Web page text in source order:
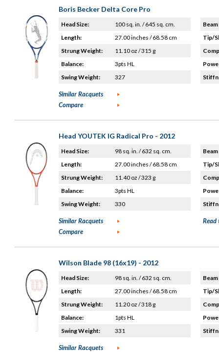
Boris Becker Delta Core Pro
Head Size:
100 sq. in. / 645 sq. cm.
Length:
27.00 inches / 68.58 cm
Strung Weight:
11.10 oz / 315 g
Balance:
3pts HL
Swing Weight:
327
Tip/
Similar Racquets
Compare
Head YOUTEK IG Radical Pro - 2012
Head Size:
98 sq. in. / 632 sq. cm.
Length:
27.00 inches / 68.58 cm
Strung Weight:
11.40 oz / 323 g
Balance:
3pts HL
Swing Weight:
330
Tip/
Similar Racquets
Compare
Read
Wilson Blade 98 (16x19) - 2012
Head Size:
98 sq. in. / 632 sq. cm.
Length:
27.00 inches / 68.58 cm
Strung Weight:
11.20 oz / 318 g
Balance:
1pts HL
Swing Weight:
331
Tip/
Similar Racquets